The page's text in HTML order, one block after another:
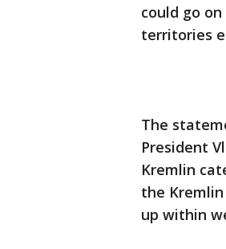
could go
territories
The
President
Kremlin
the
up within